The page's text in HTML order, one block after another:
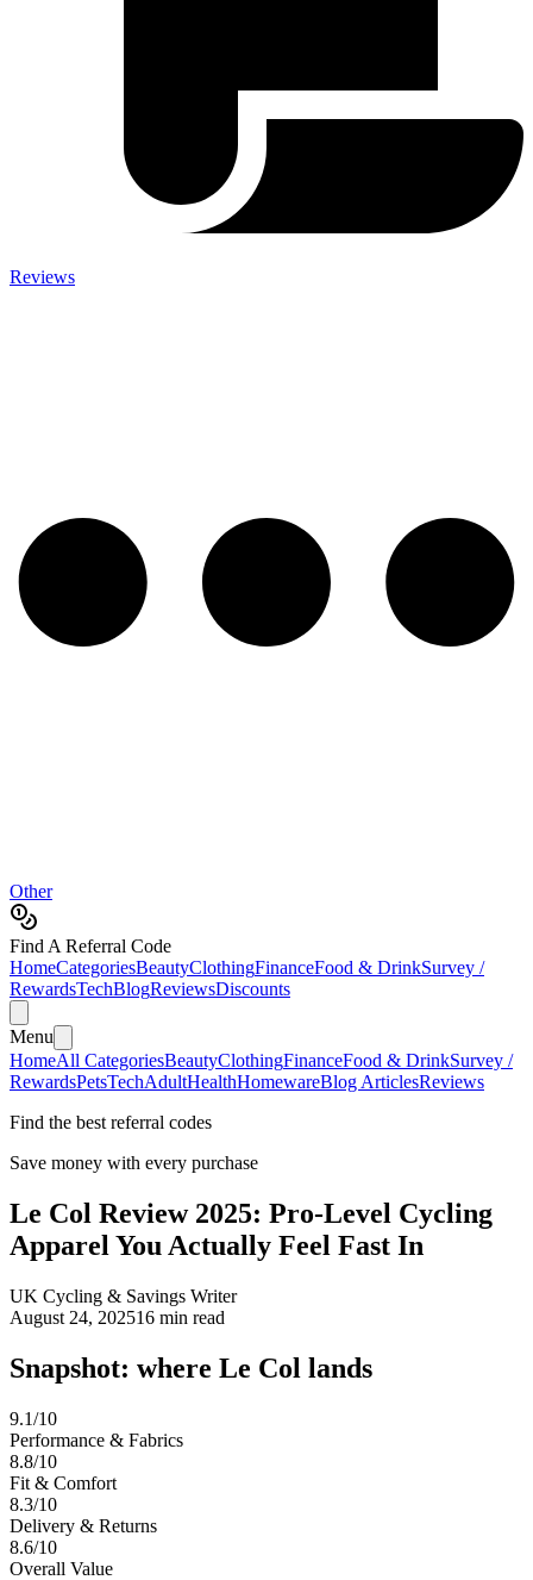
Reviews
Other
Find A Referral Code
HomeCategoriesBeautyClothingFinanceFood & DrinkSurvey /
RewardsTechBlogReviewsDiscounts
Menu
HomeAll CategoriesBeautyClothingFinanceFood & DrinkSurvey /
RewardsPetsTechAdultHealthHomewareBlog ArticlesReviews
Find the best referral codes
Save money with every purchase
Le Col Review 2025: Pro-Level Cycling
Apparel You Actually Feel Fast In
UK Cycling & Savings Writer
August 24, 202516 min read
Snapshot: where Le Col lands
9.1/10
Performance & Fabrics
8.8/10
Fit & Comfort
8.3/10
Delivery & Returns
8.6/10
Overall Value